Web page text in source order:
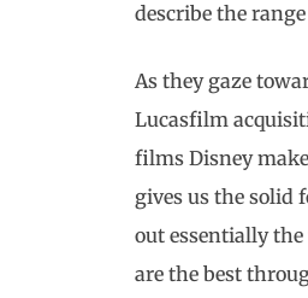
describe the
As they gaze
Lucasfilm
films Disney
gives us the solid
out essentially
are the best